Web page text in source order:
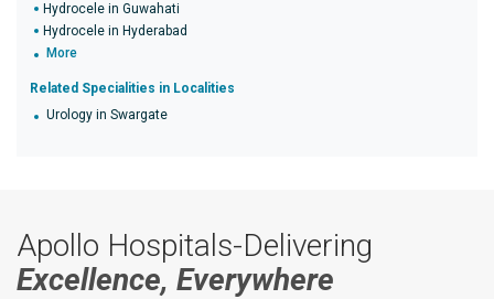
Hydrocele in Guwahati
Hydrocele in Hyderabad
More
Related Specialities in Localities
Urology in Swargate
Apollo Hospitals-Delivering
Excellence, Everywhere